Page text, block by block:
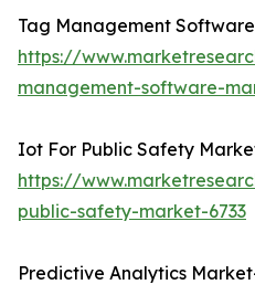
Tag Management
https://
management-software-
Iot For Public Safety
https://
public-safety-market-6733
Predictive Analytics